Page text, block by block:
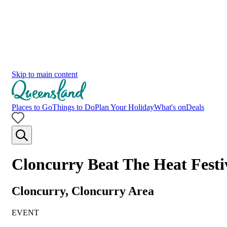
Skip to main content
Places to GoThings to DoPlan Your HolidayWhat's onDeals
Cloncurry Beat The Heat
Cloncurry, Cloncurry Area
EVENT